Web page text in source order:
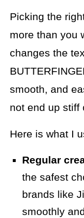
Picking the
more than you
changes the
smooth, and
not end up stiff
Here is what I
Regular
the safest
brands like
smoothly